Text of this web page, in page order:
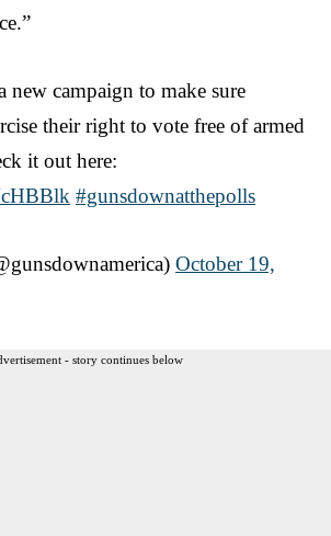
new campaign to make sure
their right to vote free of armed
it out here:
#gunsdownatthepolls
October 19,
- story continues below